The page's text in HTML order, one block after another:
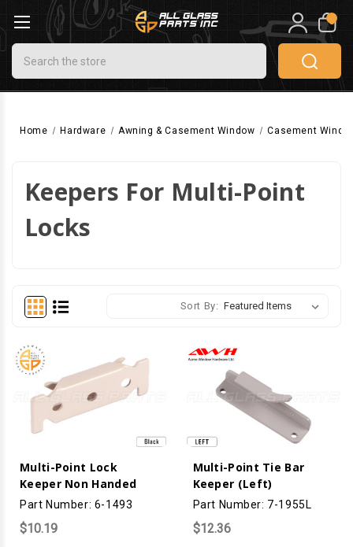
Search
0
Home Hardware Awning & Casement Window Casement
Keepers For Multi-Point
Locks
Sort By:
Multi-Point Lock
Keeper Non Handed
Part Number: 6-1493
$10.19
Multi-Point Tie Bar
Keeper (Left)
Part Number: 7-1955L
$12.36